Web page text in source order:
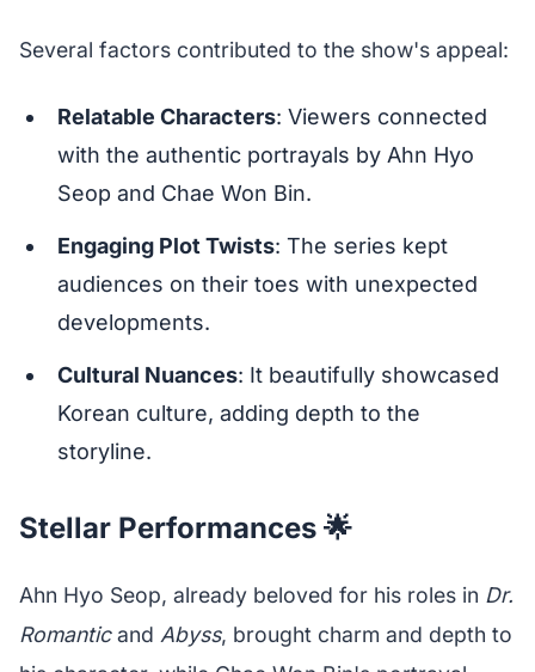
Several factors contributed to the show's appeal:
Relatable Characters: Viewers connected
with the authentic portrayals by Ahn Hyo
Seop and Chae Won Bin.
Engaging Plot Twists: The series kept
audiences on their toes with unexpected
developments.
Cultural Nuances: It beautifully showcased
Korean culture, adding depth to the
storyline.
Stellar Performances 🌟
Ahn Hyo Seop, already beloved for his roles in Dr.
Romanticand Abyss, brought charm and depth to